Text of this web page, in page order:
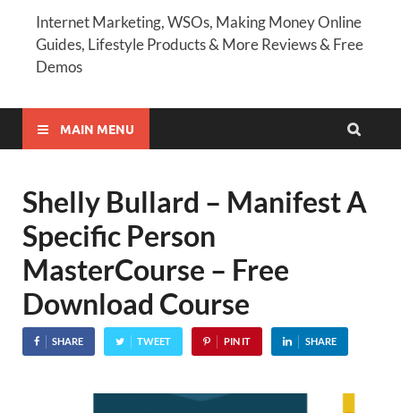
Internet Marketing, WSOs, Making Money Online
Guides, Lifestyle Products & More Reviews & Free
Demos
MAIN MENU
Shelly Bullard – Manifest A
Specific Person
MasterCourse – Free
Download Course
SHARE TWEET PIN IT SHARE